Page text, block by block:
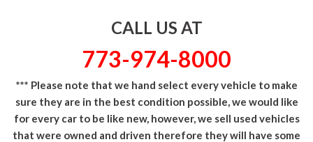
CALL US AT
773-974-8000
*** Please note that we hand select every vehicle to make
sure they are in the best condition possible, we would like
for every car to be like new, however, we sell used vehicles
that were owned and driven therefore they will have some